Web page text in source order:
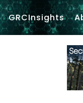
GRCInsights